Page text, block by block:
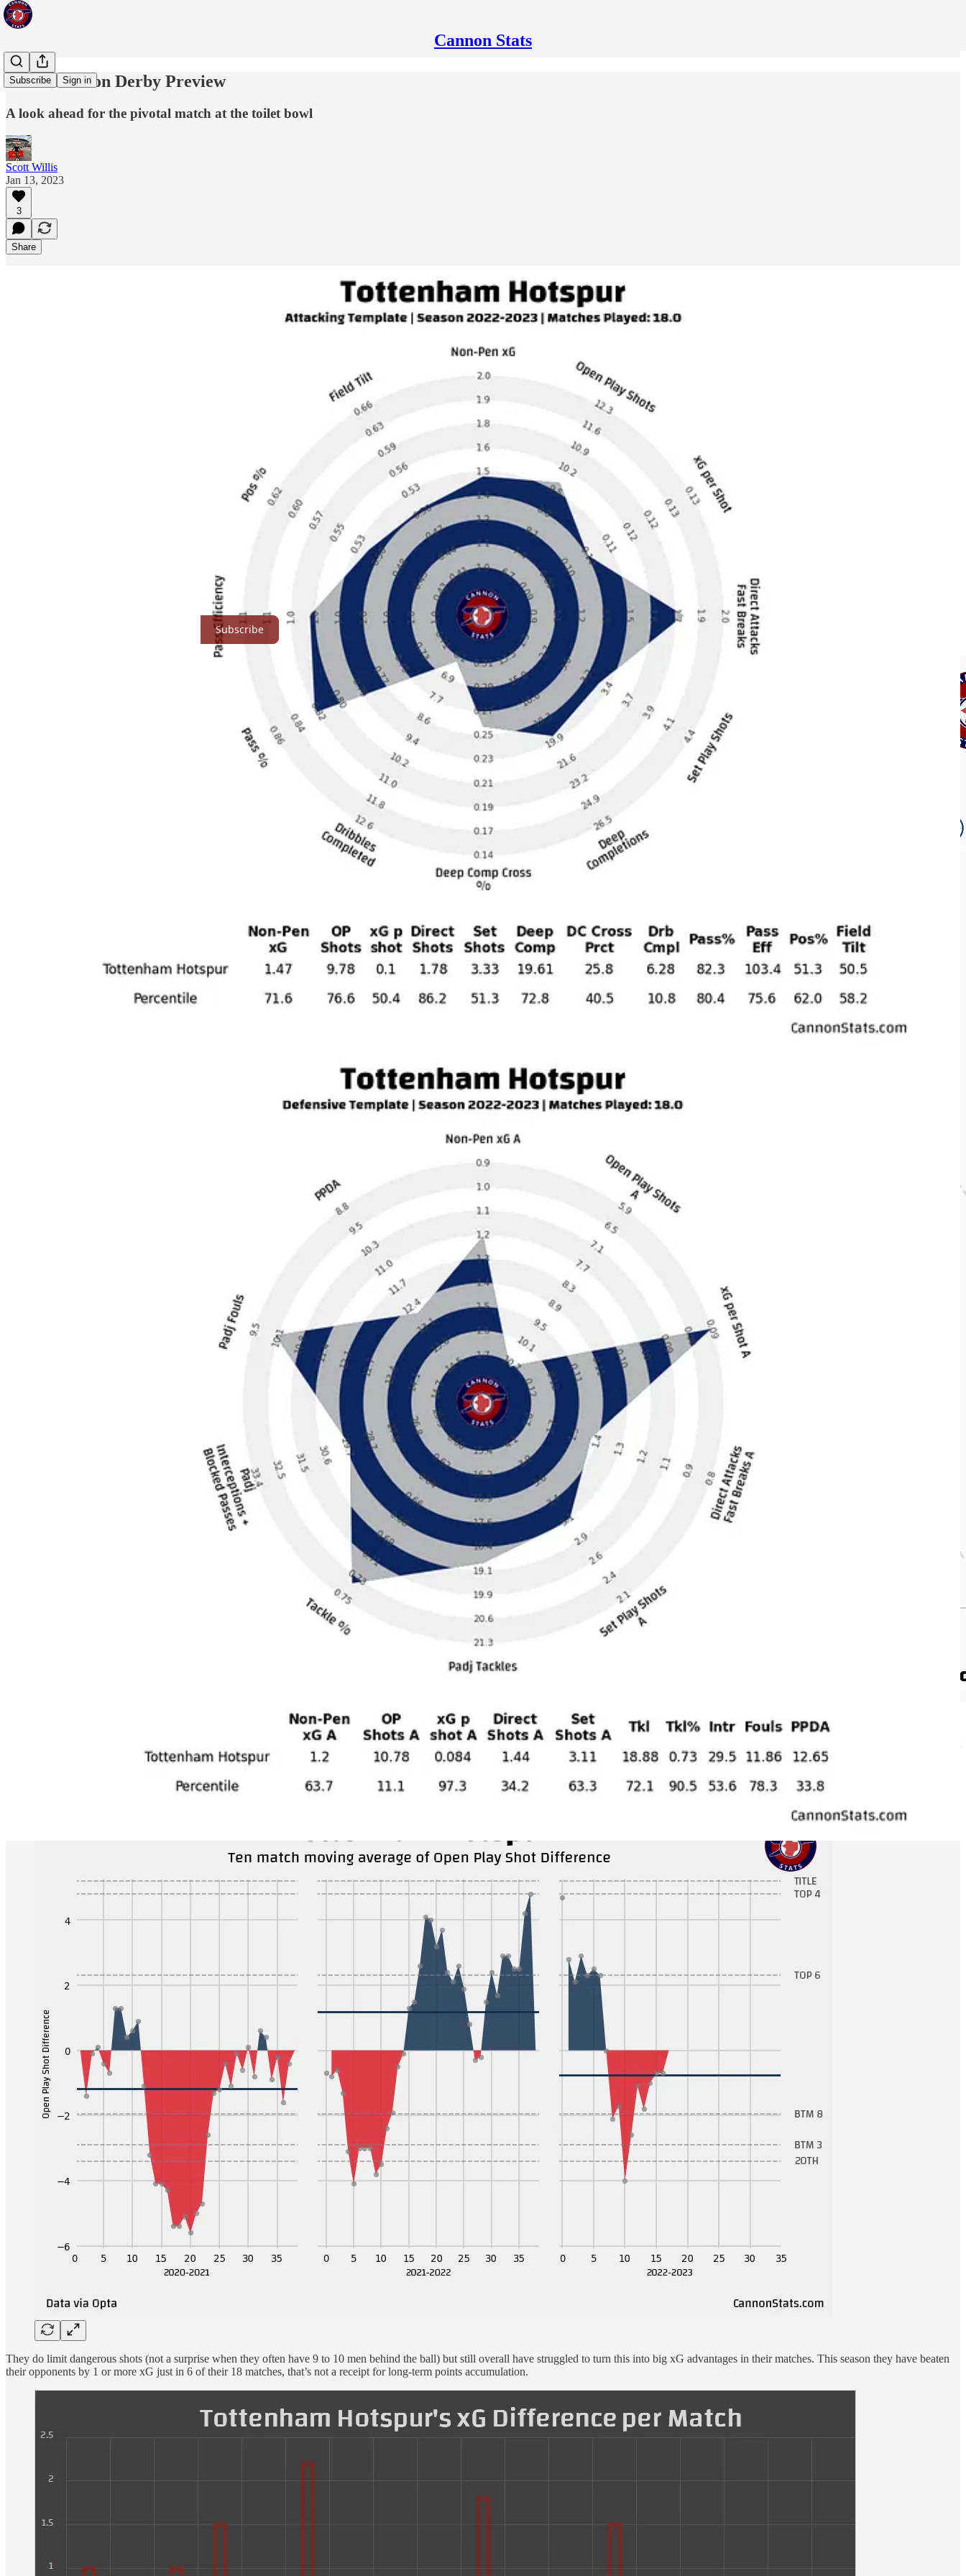
Cannon Stats
Subscribe Sign in
North London Derby Preview
A look ahead for the pivotal match at the toilet bowl
Scott Willis
Jan 13, 2023
3
Share
When you start looking at things over on the other side of North London, one of the first things that smacks you in the face is how ordinary this team looks statistically. They are in fifth place but look nothing like
The big reason for that is that half of the so called “big 6/7” have not played especially well this season. Manchester United, Tottenham, and Liverpool have all been a bit fragile and hit-and-miss this year.
Cannon Stats is a reader-supported publication. To receive new posts and support my work, consider becoming a free or paid subscriber.
Subscribe
Even within this, Tottenham seems different. Among the big teams only Newcastle has a lower average possession than Spurs 51.7%. They have the fewest attacking third touches with just 148 per match (almost
50 fewer than Arsenal). Even starker they allow a ton of possession in their defensive third, with 174 touches per match by the opponent in the attacking third (yes they have a negative attacking third differential).
The style that Antonio Conte has them playing feels incredibly fragile and is asking for them to get footballed. They have less of the dangerous possession, they have less of the total shots, they play a pretty
They do limit dangerous shots (not a surprise when they often have 9 to 10 men behind the ball) but still overall have struggled to turn this into big xG advantages in their matches. This season they have beaten
their opponents by 1 or more xG just in 6 of their 18 matches, that’s not a receipt for long-term points accumulation.